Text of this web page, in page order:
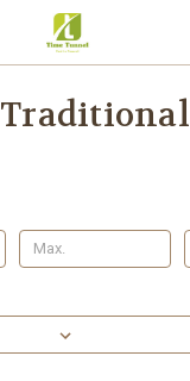
Traditional